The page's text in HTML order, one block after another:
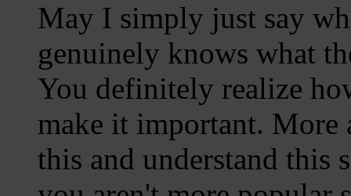
May I simply just say
genuinely knows what
You definitely realize
make it important. More
this and understand this